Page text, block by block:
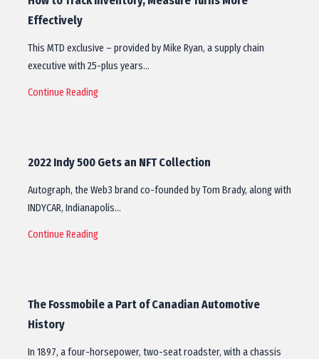
Effectively
This MTD exclusive – provided by Mike Ryan, a supply chain
executive with 25-plus years…
Continue Reading
2022 Indy 500 Gets an NFT Collection
Autograph, the Web3 brand co-founded by Tom Brady, along with
INDYCAR, Indianapolis…
Continue Reading
The Fossmobile a Part of Canadian Automotive
History
In 1897, a four-horsepower, two-seat roadster, with a chassis